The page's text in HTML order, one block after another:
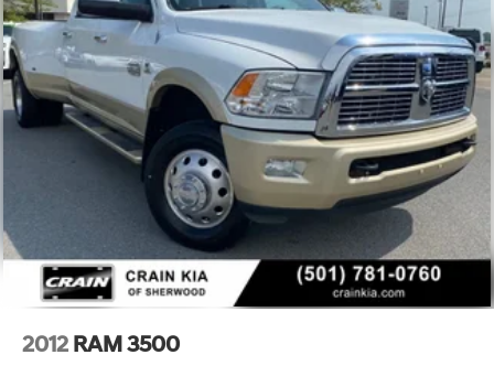
HD Suspension
Hydraulic Power-Assist Steering
Single Stainless Steel Exhaust
31 Gal. Fuel Tank
Auto Locking Hubs
Multi-Link Front Suspension w/Coil Springs
Solid Axle Rear Suspension w/Coil Springs
4-Wheel Disc Brakes w/4-Wheel ABS, Front And
Rear Vented Discs, Brake Assist and Hill Hold Control
2012 RAM 3500